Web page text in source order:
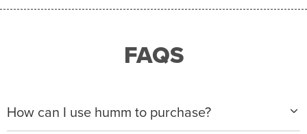
FAQS
How can I use humm to purchase?